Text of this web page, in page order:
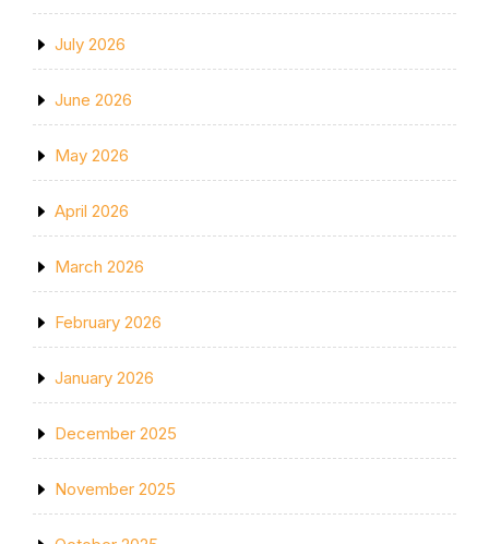
July 2026
June 2026
May 2026
April 2026
March 2026
February 2026
January 2026
December 2025
November 2025